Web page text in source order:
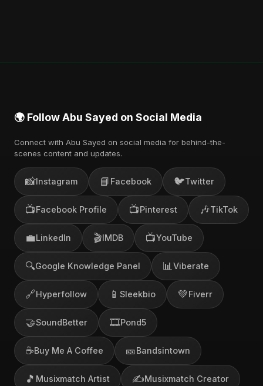
🌍 Follow Abu Sayed on Social Media
Connect with Abu Sayed on social media for behind-the-
scenes content and updates.
📸Instagram 📘 Facebook 🐦Twitter
📺Facebook Profile 📺Pinterest 🎶TikTok
💼LinkedIn 🎬IMDB 📺YouTube
🔍Google Knowledge Panel 📊 Viberate
🔗Hyperfollow 📱 Sleekbio 💚Fiverr
🤝SoundBetter 🎞️Pond5
☕Buy Me A Coffee 🎫Bandsintown
🎵 Musixmatch Artist ✍️Musixmatch Creator